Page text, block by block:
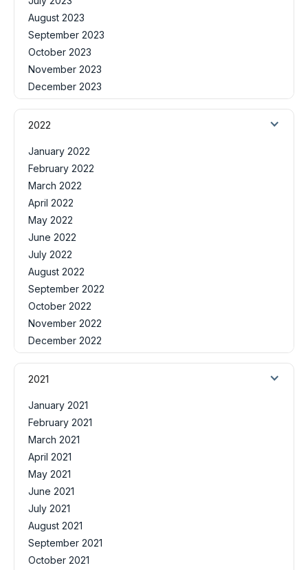
August 2023
September 2023
October 2023
November 2023
December 2023
2022
January 2022
February 2022
March 2022
April 2022
May 2022
June 2022
July 2022
August 2022
September 2022
October 2022
November 2022
December 2022
2021
January 2021
February 2021
March 2021
April 2021
May 2021
June 2021
July 2021
August 2021
September 2021
October 2021